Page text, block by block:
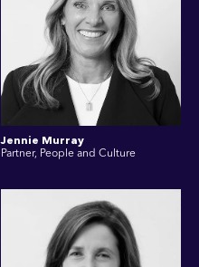
Jennie Murray
Partner, People and Culture